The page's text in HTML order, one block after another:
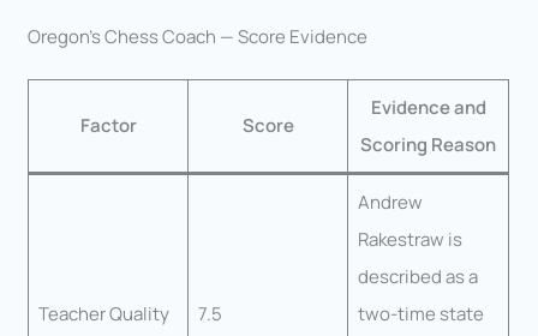
Oregon’s Chess Coach — Score Evidence
Factor Score
Evidence and
Scoring Reason
Teacher Quality 7.5
Andrew
Rakestraw is
described as a
two-time state